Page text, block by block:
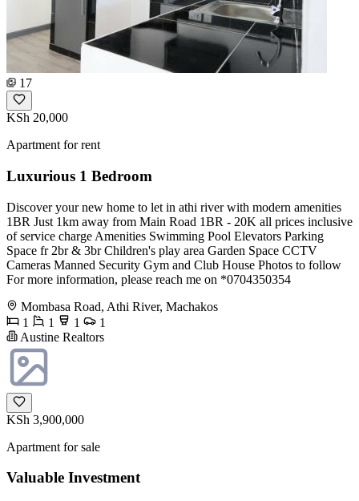
17
KSh 20,000
Apartment for rent
Luxurious 1 Bedroom
Discover your new home to let in athi river with modern amenities
1BR Just 1km away from Main Road 1BR - 20K all prices inclusive
of service charge Amenities Swimming Pool Elevators Parking
Space fr 2br & 3br Children's play area Garden Space CCTV
Cameras Manned Security Gym and Club House Photos to follow
For more information, please reach me on *0704350354
Mombasa Road, Athi River, Machakos
1
1 1
1
Austine Realtors
KSh 3,900,000
Apartment for sale
Valuable Investment